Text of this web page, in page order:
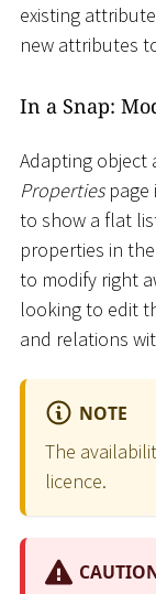
existing
new attributes
In a Snap:
Adapting object
Propertiespage
to show a flat
properties in
to modify right
looking to edit
and relations
NOTE
The
licence.